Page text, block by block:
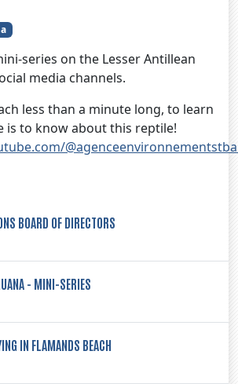
series on the Lesser Antillean
media channels.
less than a minute long, to learn
is to know about this reptile!
BOARD OF DIRECTORS
- MINI-SERIES
IN FLAMANDS BEACH